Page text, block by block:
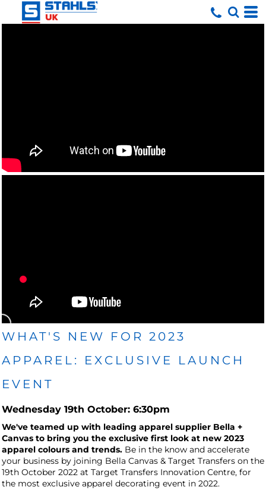
WHAT'S NEW FOR 2023
APPAREL: EXCLUSIVE LAUNCH
EVENT
Wednesday 19th October: 6:30pm
We've teamed up with leading apparel supplier Bella +
Canvas to bring you the exclusive first look at new 2023
apparel colours and trends. Be in the know and accelerate
your business by joining Bella Canvas & Target Transfers on the
19th October 2022 at Target Transfers Innovation Centre, for
the most exclusive apparel decorating event in 2022.